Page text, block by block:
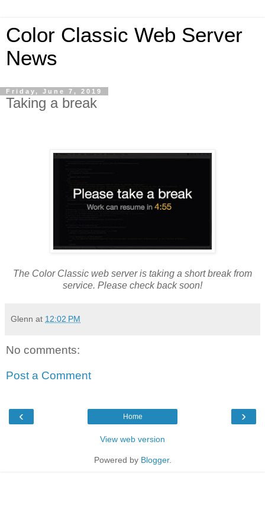
Color Classic Web Server
News
Friday, June 7, 2019
Taking a break
The Color Classic web server is taking a short break from
service. Please check back soon!
Glenn at 12:02 PM
No comments:
Post a Comment
‹ ›
Home
View web version
Powered by Blogger.